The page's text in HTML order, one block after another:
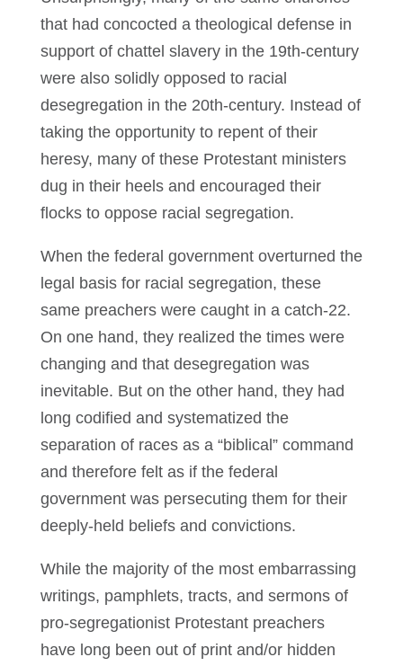
that had concocted a theological defense in
support of chattel slavery in the 19th-century
were also solidly opposed to racial
desegregation in the 20th-century. Instead of
taking the opportunity to repent of their
heresy, many of these Protestant ministers
dug in their heels and encouraged their
flocks to oppose racial segregation.
When the federal government overturned the
legal basis for racial segregation, these
same preachers were caught in a catch-22.
On one hand, they realized the times were
changing and that desegregation was
inevitable. But on the other hand, they had
long codified and systematized the
separation of races as a “biblical” command
and therefore felt as if the federal
government was persecuting them for their
deeply-held beliefs and convictions.
While the majority of the most embarrassing
writings, pamphlets, tracts, and sermons of
pro-segregationist Protestant preachers
have long been out of print and/or hidden